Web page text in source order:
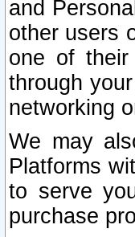
and
other users
one of their
through
networking
We may
Platforms
to serve
purchase